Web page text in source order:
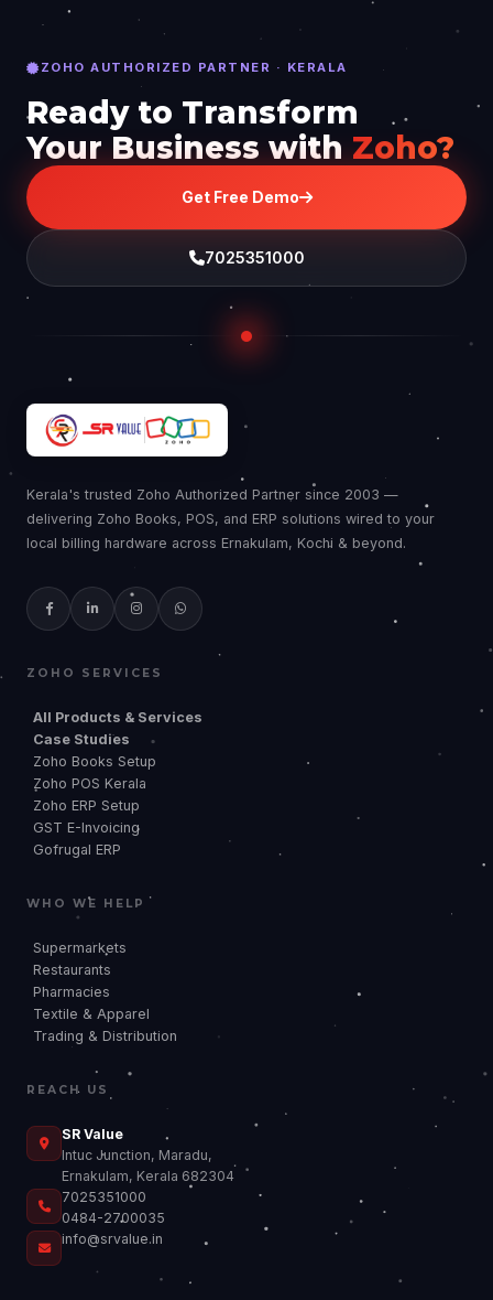
ZOHO AUTHORIZED PARTNER · KERALA
Ready to Transform
Your Business withZoho?
Get Free Demo
7025351000
Kerala's trusted Zoho Authorized Partner since 2003 —
delivering Zoho Books, POS, and ERP solutions wired to your
local billing hardware across Ernakulam, Kochi & beyond.
ZOHO SERVICES
All Products & Services
Case Studies
Zoho Books Setup
Zoho POS Kerala
Zoho ERP Setup
GST E-Invoicing
Gofrugal ERP
WHO WE HELP
Supermarkets
Restaurants
Pharmacies
Textile & Apparel
Trading & Distribution
REACH US
SR Value
Intuc Junction, Maradu,
Ernakulam, Kerala 682304
7025351000
0484-2700035
info@srvalue.inSR